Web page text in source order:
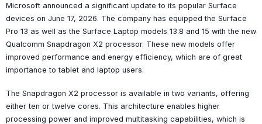
Microsoft announced a significant update to its popular Surface
devices on June 17, 2026. The company has equipped the Surface
Pro 13 as well as the Surface Laptop models 13.8 and 15 with the new
Qualcomm Snapdragon X2 processor. These new models offer
improved performance and energy efficiency, which are of great
importance to tablet and laptop users.
The Snapdragon X2 processor is available in two variants, offering
either ten or twelve cores. This architecture enables higher
processing power and improved multitasking capabilities, which is